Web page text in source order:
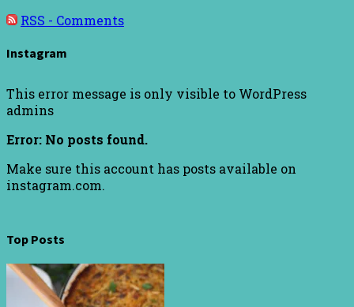
RSS - Comments
Instagram
This error message is only visible to WordPress
admins
Error: No posts found.
Make sure this account has posts available on
instagram.com.
Top Posts